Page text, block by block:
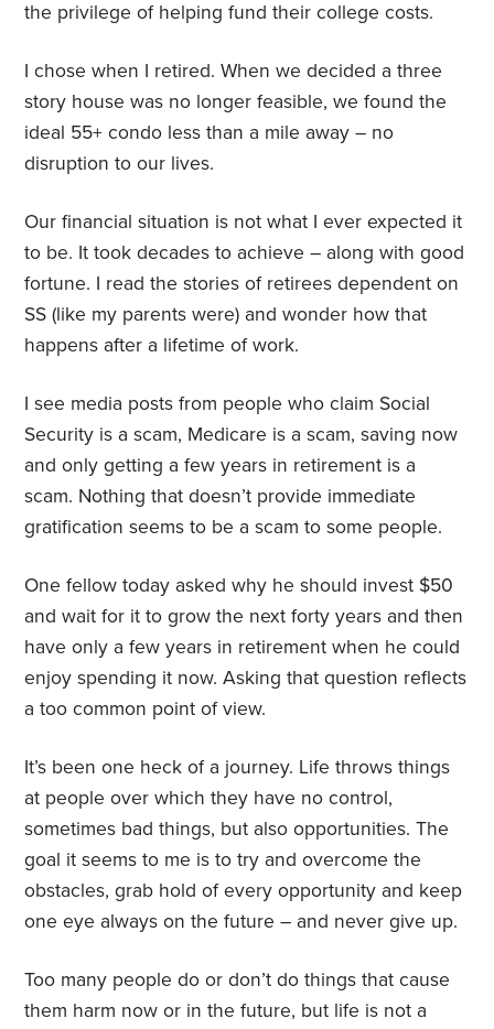
the privilege of helping fund their college costs.
I chose when I retired. When we decided a three
story house was no longer feasible, we found the
ideal 55+ condo less than a mile away – no
disruption to our lives.
Our financial situation is not what I ever expected it
to be. It took decades to achieve – along with good
fortune. I read the stories of retirees dependent on
SS (like my parents were) and wonder how that
happens after a lifetime of work.
I see media posts from people who claim Social
Security is a scam, Medicare is a scam, saving now
and only getting a few years in retirement is a
scam. Nothing that doesn’t provide immediate
gratification seems to be a scam to some people.
One fellow today asked why he should invest $50
and wait for it to grow the next forty years and then
have only a few years in retirement when he could
enjoy spending it now. Asking that question reflects
a too common point of view.
It’s been one heck of a journey. Life throws things
at people over which they have no control,
sometimes bad things, but also opportunities. The
goal it seems to me is to try and overcome the
obstacles, grab hold of every opportunity and keep
one eye always on the future – and never give up.
Too many people do or don’t do things that cause
them harm now or in the future, but life is not a